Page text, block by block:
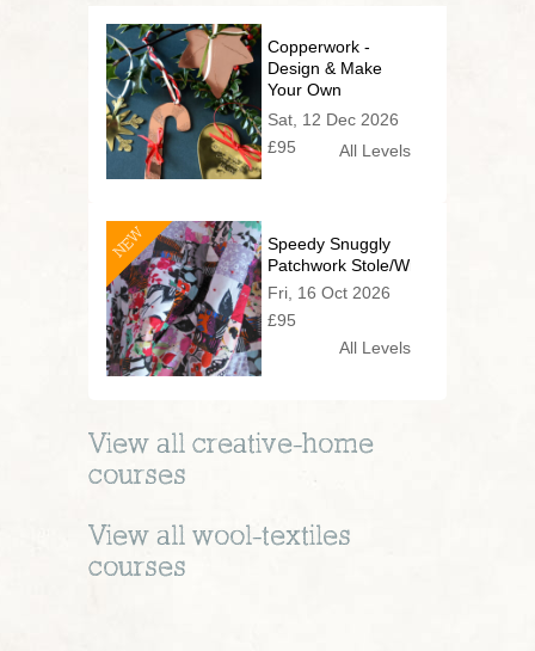
Copperwork -
Design & Make
Your Own
Christmas
Decorations
Sat, 12 Dec 2026
£95
All Levels
NEW
Speedy Snuggly
Patchwork Stole/Wrap
Fri, 16 Oct 2026
£95
All Levels
View all creative-home
courses
View all wool-textiles
courses